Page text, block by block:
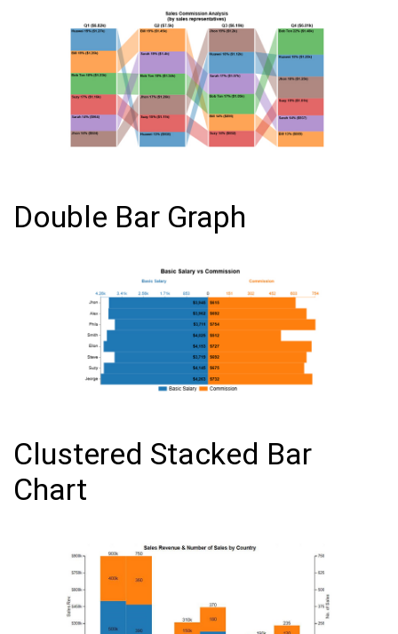
Double Bar Graph
Clustered Stacked Bar
Chart